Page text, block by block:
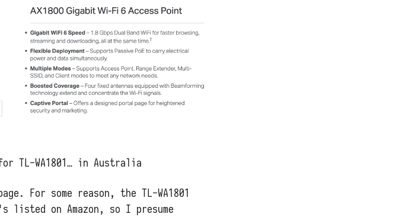
TL-WA1801… in Australia
For some reason, the TL-WA1801
listed on Amazon, so I presume